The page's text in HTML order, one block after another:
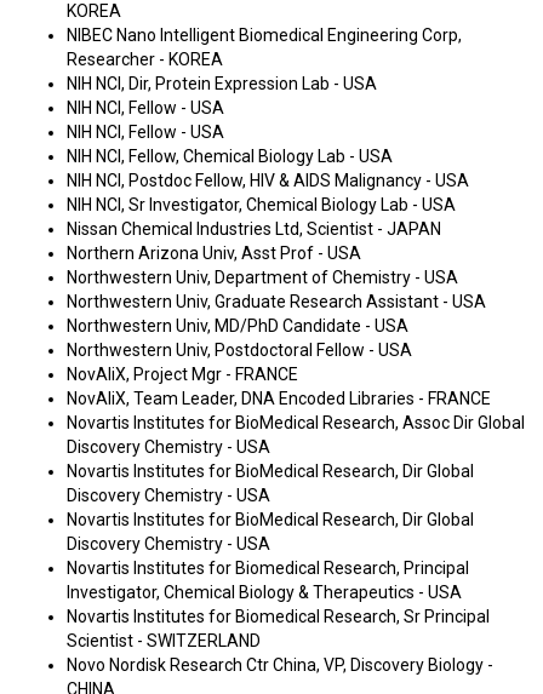
KOREA
NIBEC Nano Intelligent Biomedical Engineering Corp,
Researcher - KOREA
NIH NCI, Dir, Protein Expression Lab - USA
NIH NCI, Fellow - USA
NIH NCI, Fellow - USA
NIH NCI, Fellow, Chemical Biology Lab - USA
NIH NCI, Postdoc Fellow, HIV & AIDS Malignancy - USA
NIH NCI, Sr Investigator, Chemical Biology Lab - USA
Nissan Chemical Industries Ltd, Scientist - JAPAN
Northern Arizona Univ, Asst Prof - USA
Northwestern Univ, Department of Chemistry - USA
Northwestern Univ, Graduate Research Assistant - USA
Northwestern Univ, MD/PhD Candidate - USA
Northwestern Univ, Postdoctoral Fellow - USA
NovAliX, Project Mgr - FRANCE
NovAliX, Team Leader, DNA Encoded Libraries - FRANCE
Novartis Institutes for BioMedical Research, Assoc Dir Global
Discovery Chemistry - USA
Novartis Institutes for BioMedical Research, Dir Global
Discovery Chemistry - USA
Novartis Institutes for BioMedical Research, Dir Global
Discovery Chemistry - USA
Novartis Institutes for Biomedical Research, Principal
Investigator, Chemical Biology & Therapeutics - USA
Novartis Institutes for Biomedical Research, Sr Principal
Scientist - SWITZERLAND
Novo Nordisk Research Ctr China, VP, Discovery Biology -
CHINA